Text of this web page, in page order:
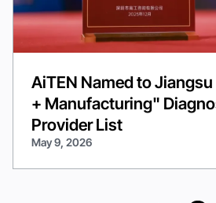
AiTEN Named to Jiangsu
+ Manufacturing"
Provider List
May 9, 2026